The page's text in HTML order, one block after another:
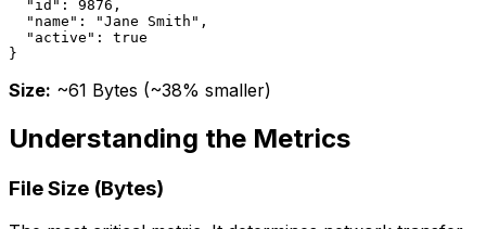
  "id": 9876,
  "name": "Jane Smith",
  "active": true
}
Size: ~61 Bytes (~38% smaller)
Understanding the Metrics
File Size (Bytes)